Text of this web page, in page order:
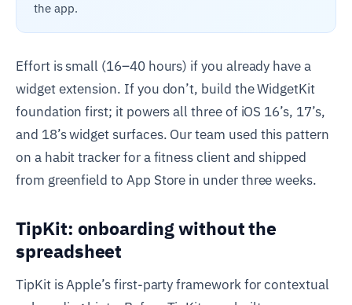
the app.
Effort is small (16–40 hours) if you already have a
widget extension. If you don’t, build the WidgetKit
foundation first; it powers all three of iOS 16’s, 17’s,
and 18’s widget surfaces. Our team used this pattern
on a habit tracker for a fitness client and shipped
from greenfield to App Store in under three weeks.
TipKit: onboarding without the
spreadsheet
TipKit is Apple’s first-party framework for contextual